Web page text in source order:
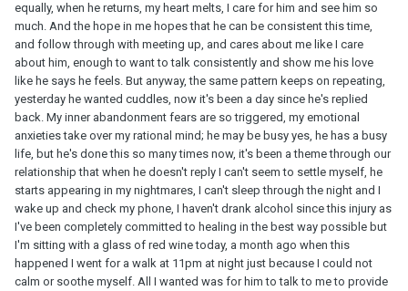
equally, when he returns, my heart melts, I care for him and see him so
much. And the hope in me hopes that he can be consistent this time,
and follow through with meeting up, and cares about me like I care
about him, enough to want to talk consistently and show me his love
like he says he feels. But anyway, the same pattern keeps on repeating,
yesterday he wanted cuddles, now it's been a day since he's replied
back. My inner abandonment fears are so triggered, my emotional
anxieties take over my rational mind; he may be busy yes, he has a busy
life, but he's done this so many times now, it's been a theme through our
relationship that when he doesn't reply I can't seem to settle myself, he
starts appearing in my nightmares, I can't sleep through the night and I
wake up and check my phone, I haven't drank alcohol since this injury as
I've been completely committed to healing in the best way possible but
I'm sitting with a glass of red wine today, a month ago when this
happened I went for a walk at 11pm at night just because I could not
calm or soothe myself. All I wanted was for him to talk to me to provide